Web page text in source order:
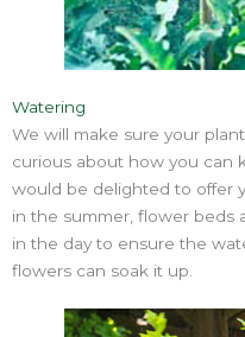
Watering
We will make sure your
curious about how you can
would be delighted to offer
in the summer, flower beds
in the day to ensure the
flowers can soak it up.